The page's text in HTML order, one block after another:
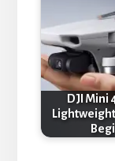
DJI Mini